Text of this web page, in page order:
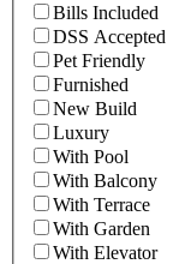
Bills Included
DSS Accepted
Pet Friendly
Furnished
New Build
Luxury
With Pool
With Balcony
With Terrace
With Garden
With Elevator